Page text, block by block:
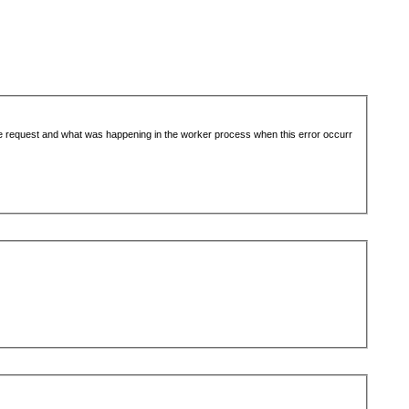
and what was happening in the worker process when this error occurr